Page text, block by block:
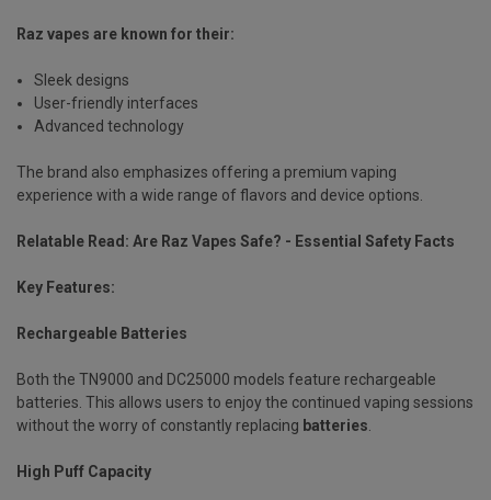
Raz vapes are known for their:
Sleek designs
User-friendly interfaces
Advanced technology
The brand also emphasizes offering a premium vaping
experience with a wide range of flavors and device options.
Relatable Read: Are Raz Vapes Safe? - Essential Safety Facts
Key Features:
Rechargeable Batteries
Both the TN9000 and DC25000 models feature rechargeable
batteries. This allows users to enjoy the continued vaping sessions
without the worry of constantly replacing batteries
High Puff Capacity